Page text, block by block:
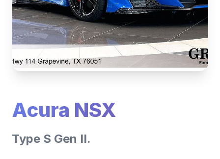
Acura NSX
Type S Gen II.